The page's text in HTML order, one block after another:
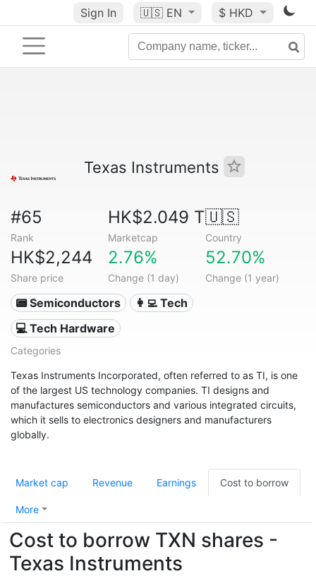
Sign In 🇺🇸 EN $ HKD
Texas Instruments
#65
Rank
HK$2.049 T
Marketcap
🇺🇸
Country
HK$2,244
Share price
2.76%
Change (1 day)
52.70%
Change (1 year)
📟 Semiconductors
👩‍💻 Tech
💻 Tech Hardware
Categories
Texas Instruments Incorporated, often referred to as TI, is one
of the largest US technology companies. TI designs and
manufactures semiconductors and various integrated circuits,
which it sells to electronics designers and manufacturers
globally.
Market cap Revenue Earnings Cost to borrow
More
Cost to borrow TXN shares -
Texas Instruments